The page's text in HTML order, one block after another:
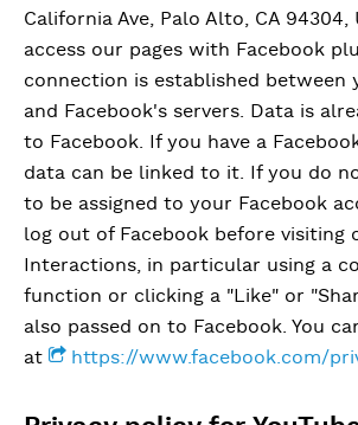
California Ave, Palo Alto, CA 94304,
access our pages with Facebook
connection is established between
and Facebook's servers. Data is
to Facebook. If you have a
data can be linked to it. If you do
to be assigned to your Facebook
log out of Facebook before visiting
Interactions, in particular using a
function or clicking a "Like" or
also passed on to Facebook. You
at
https://www.facebook.com/